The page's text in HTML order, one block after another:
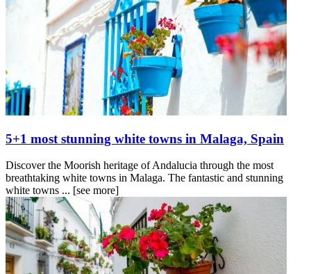
5+1 most stunning white towns in Malaga, Spain
Discover the Moorish heritage of Andalucia through the most
breathtaking white towns in Malaga. The fantastic and stunning
white towns ... [see more]